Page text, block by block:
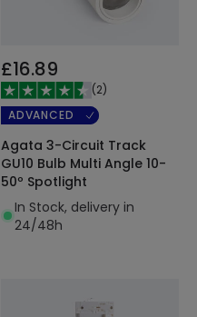
£16.89
(2)
ADVANCED
Agata 3-Circuit Track
GU10 Bulb Multi Angle 10-
50º Spotlight
In Stock, delivery in
24/48h